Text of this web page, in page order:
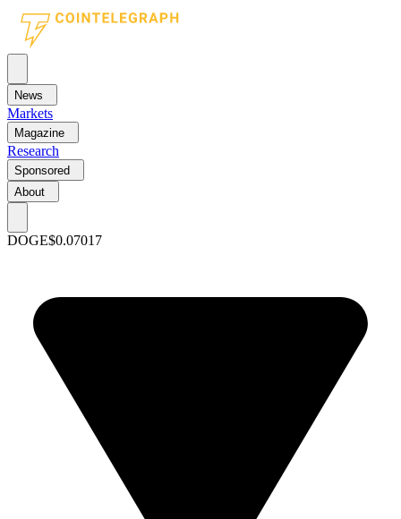
News
Markets
Magazine
Research
Sponsored
About
DOGE$0.07017